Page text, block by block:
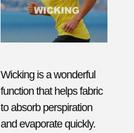
Wicking is a wonderful
function that helps fabric
to absorb perspiration
and evaporate quickly.